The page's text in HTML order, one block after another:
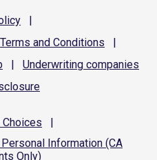
|
Terms and Conditions
|
| Underwriting companies
Choices
|
Information (CA
Only)